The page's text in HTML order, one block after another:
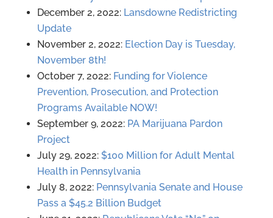
December 2, 2022: Lansdowne Redistricting
Update
November 2, 2022: Election Day is Tuesday,
November 8th!
October 7, 2022: Funding for Violence
Prevention, Prosecution, and Protection
Programs Available NOW!
September 9, 2022: PA Marijuana Pardon
Project
July 29, 2022: $100 Million for Adult Mental
Health in Pennsylvania
July 8, 2022: Pennsylvania Senate and House
Pass a $45.2 Billion Budget